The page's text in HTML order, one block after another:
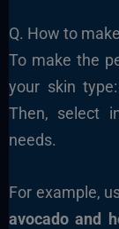
Q. How to
To make the
your skin
Then, select
needs.
For example,
avocado and